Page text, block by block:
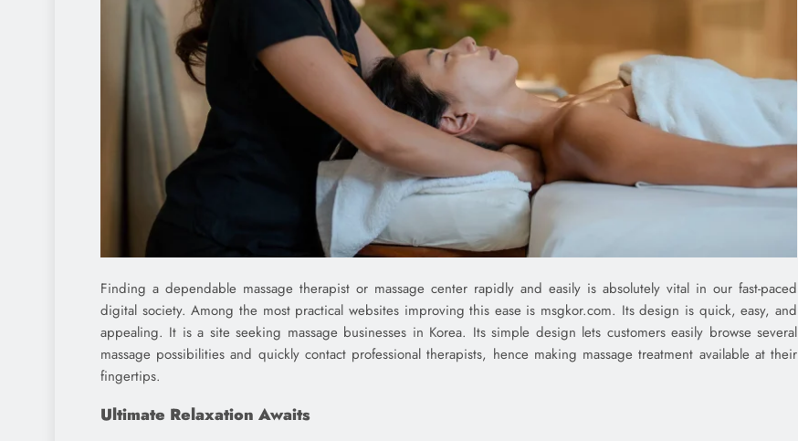
Finding a dependable massage therapist or massage center rapidly and easily is absolutely vital in our fast-paced
digital society. Among the most practical websites improving this ease is msgkor.com. Its design is quick, easy, and
appealing. It is a site seeking massage businesses in Korea. Its simple design lets customers easily browse several
massage possibilities and quickly contact professional therapists, hence making massage treatment available at their
fingertips.
Ultimate Relaxation Awaits